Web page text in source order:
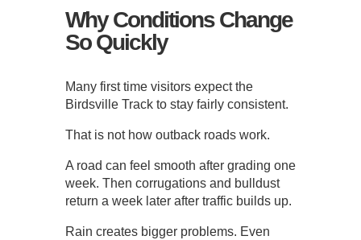
Why Conditions Change
So Quickly
Many first time visitors expect the
Birdsville Track to stay fairly consistent.
That is not how outback roads work.
A road can feel smooth after grading one
week. Then corrugations and bulldust
return a week later after traffic builds up.
Rain creates bigger problems. Even